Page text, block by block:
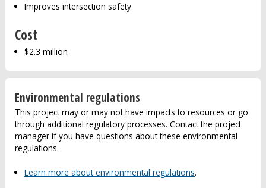
Improves intersection safety
Cost
$2.3 million
Environmental regulations
This project may or may not have impacts to resources or go
through additional regulatory processes. Contact the project
manager if you have questions about these environmental
regulations.
Learn more about environmental regulations.